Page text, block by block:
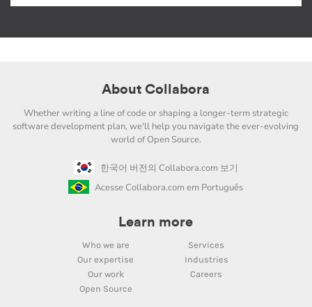
About Collabora
Whether writing a line of code or shaping a longer-term strategic
software development plan, we'll help you navigate the ever-evolving
world of Open Source.
한국어 버전의 Collabora.com 보기
Acesse Collabora.com em Português
Learn more
Who we are
Services
Our expertise
Industries
Our work
Careers
Open Source